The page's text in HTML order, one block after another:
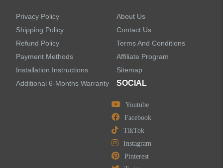
LEAVE US A MESSAGE
Privacy Policy
Shipping Policy
Refund Policy
Payment Methods
Installation Instructions
Additional 6-Months Warranty
About Us
Contact Us
Terms And Conditions
Affiliate Program
Sitemap
SOCIAL
Youtube
Facebook
TikTok
Instagram
Pinterest